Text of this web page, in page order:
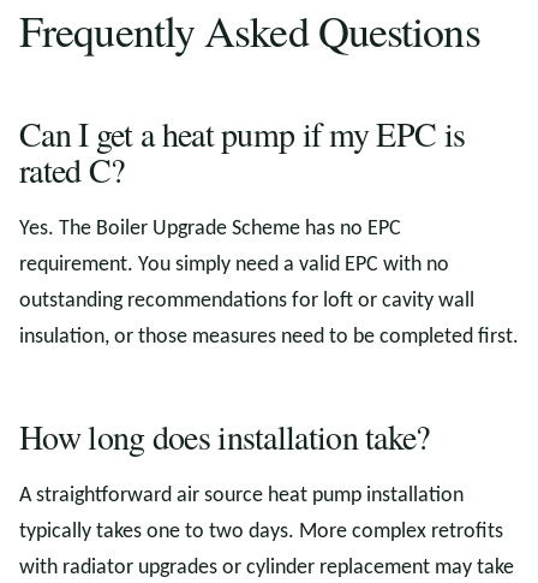
Frequently Asked Questions
Can I get a heat pump if my EPC is
rated C?
Yes. The Boiler Upgrade Scheme has no EPC
requirement. You simply need a valid EPC with no
outstanding recommendations for loft or cavity wall
insulation, or those measures need to be completed first.
How long does installation take?
A straightforward air source heat pump installation
typically takes one to two days. More complex retrofits
with radiator upgrades or cylinder replacement may take